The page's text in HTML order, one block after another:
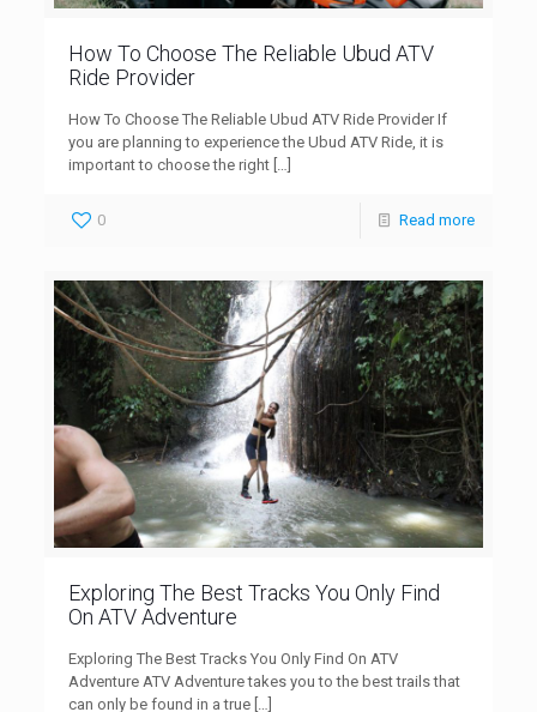
How To Choose The Reliable Ubud ATV
Ride Provider
How To Choose The Reliable Ubud ATV Ride Provider If
you are planning to experience the Ubud ATV Ride, it is
important to choose the right […]
0 Read more
Exploring The Best Tracks You Only Find
On ATV Adventure
Exploring The Best Tracks You Only Find On ATV
Adventure ATV Adventure takes you to the best trails that
can only be found in a true […]